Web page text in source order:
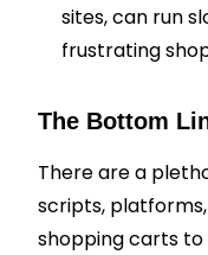
sites, can run
frustrating
The Bottom
There are a
scripts,
shopping carts